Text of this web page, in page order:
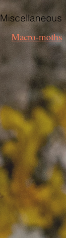
Miscellaneous
Macro-moths